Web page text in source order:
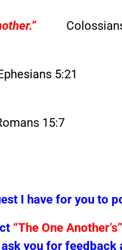
5:21
15:7
I have for you to
“The One Another’s”
you for feedback